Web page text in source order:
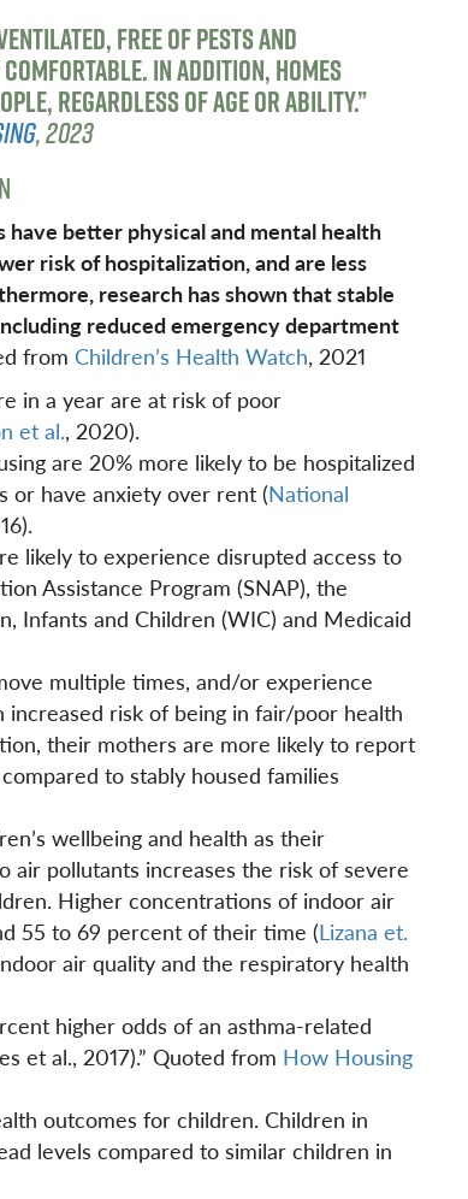
FREE OF PESTS AND
IN ADDITION, HOMES
REGARDLESS OF AGE OR ABILITY.”
, 2023
better physical and mental health
risk of hospitalization, and are less
research has shown that stable
reduced emergency department
from Children’s Health Watch, 2021
in a year are at risk of poor
et al., 2020).
are 20% more likely to be hospitalized
or have anxiety over rent (National
likely to experience disrupted access to
Assistance Program (SNAP), the
Infants and Children (WIC) and Medicaid
multiple times, and/or experience
increased risk of being in fair/poor health
their mothers are more likely to report
to stably housed families
wellbeing and health as their
air pollutants increases the risk of severe
Higher concentrations of indoor air
55 to 69 percent of their time (Lizana et.
air quality and the respiratory health
higher odds of an asthma-related
et al., 2017).” Quoted from How Housing
outcomes for children. Children in
levels compared to similar children in